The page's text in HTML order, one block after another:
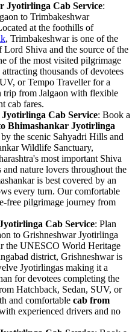
Jyotirlinga Cab Service:
to Trimbakeshwar
at the foothills of
, Trimbakeshwar is one of the
Shiva and the source of the
of the most visited pilgrimage
attracting thousands of devotees
or Tempo Traveller for a
trip from Jalgaon with flexible
cab fares.
Cab Service: Book a
Bhimashankar Jyotirlinga
the scenic Sahyadri Hills and
Wildlife Sanctuary,
most important Shiva
nature lovers throughout the
is best covered by an
every turn. Our comfortable
free pilgrimage journey from
Cab Service: Plan
to Grishneshwar Jyotirlinga
the UNESCO World Heritage
district, Grishneshwar is
Jyotirlingas making it a
for devotees completing the
Hatchback, Sedan, SUV, or
and comfortable cab from
experienced drivers and no